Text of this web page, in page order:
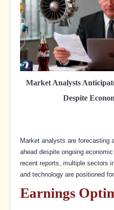
Market Analysts
Despite
Market analysts are forecasting
ahead despite ongoing
recent reports, multiple sectors
and technology are positioned
Earnings